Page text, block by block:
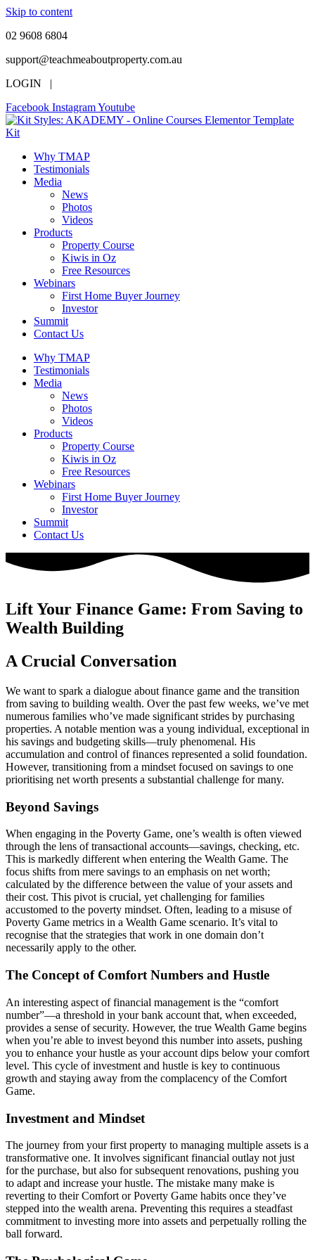
Skip to content
02 9608 6804
support@teachmeaboutproperty.com.au
LOGIN |
Facebook InstagramYoutube
Why TMAP
Testimonials
Media
News
Photos
Videos
Products
Property Course
Kiwis in Oz
Free Resources
Webinars
First Home Buyer Journey
Investor
Summit
Contact Us
Why TMAP
Testimonials
Media
News
Photos
Videos
Products
Property Course
Kiwis in Oz
Free Resources
Webinars
First Home Buyer Journey
Investor
Summit
Contact Us
Lift Your Finance Game: From Saving to
Wealth Building
A Crucial Conversation
We want to spark a dialogue about finance game and the transition
from saving to building wealth. Over the past few weeks, we’ve met
numerous families who’ve made significant strides by purchasing
properties. A notable mention was a young individual, exceptional in
his savings and budgeting skills—truly phenomenal. His
accumulation and control of finances represented a solid foundation.
However, transitioning from a mindset focused on savings to one
prioritising net worth presents a substantial challenge for many.
Beyond Savings
When engaging in the Poverty Game, one’s wealth is often viewed
through the lens of transactional accounts—savings, checking, etc.
This is markedly different when entering the Wealth Game. The
focus shifts from mere savings to an emphasis on net worth;
calculated by the difference between the value of your assets and
their cost. This pivot is crucial, yet challenging for families
accustomed to the poverty mindset. Often, leading to a misuse of
Poverty Game metrics in a Wealth Game scenario. It’s vital to
recognise that the strategies that work in one domain don’t
necessarily apply to the other.
The Concept of Comfort Numbers and Hustle
An interesting aspect of financial management is the “comfort
number”—a threshold in your bank account that, when exceeded,
provides a sense of security. However, the true Wealth Game begins
when you’re able to invest beyond this number into assets, pushing
you to enhance your hustle as your account dips below your comfort
level. This cycle of investment and hustle is key to continuous
growth and staying away from the complacency of the Comfort
Game.
Investment and Mindset
The journey from your first property to managing multiple assets is a
transformative one. It involves significant financial outlay not just
for the purchase, but also for subsequent renovations, pushing you
to adapt and increase your hustle. The mistake many make is
reverting to their Comfort or Poverty Game habits once they’ve
stepped into the wealth arena. Preventing this requires a steadfast
commitment to investing more into assets and perpetually rolling the
ball forward.